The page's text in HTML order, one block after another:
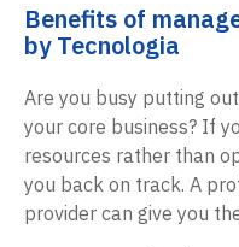
Benefits of
by Tecnologia
Are you busy putting
your core business? If
resources rather than
you back on track. A
provider can give you